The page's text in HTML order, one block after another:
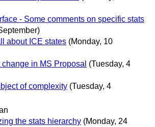
- Some comments on specific stats
about ICE states (Monday, 10
change in MS Proposal (Tuesday, 4
of complexity (Tuesday, 4
the stats hierarchy (Monday, 24